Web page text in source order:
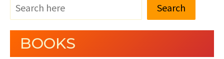
Search
BOOKS